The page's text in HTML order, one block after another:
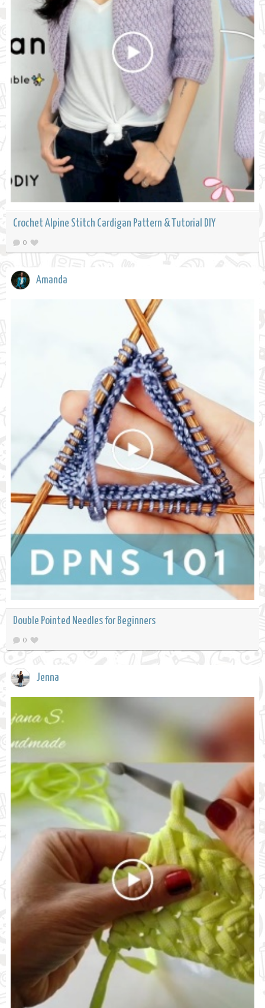
Crochet Alpine Stitch Cardigan Pattern & Tutorial DIY
0
Amanda
Double Pointed Needles for Beginners
0
Jenna